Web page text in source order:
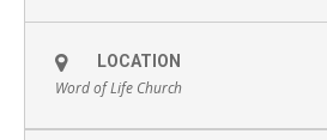
LOCATION
Word of Life Church